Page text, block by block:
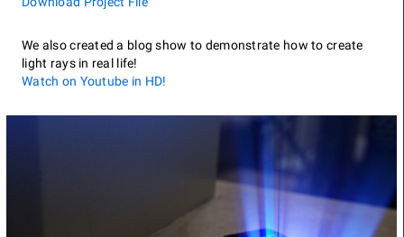
We also created a blog show to demonstrate how to create
light rays in real life!
Watch on Youtube in HD!